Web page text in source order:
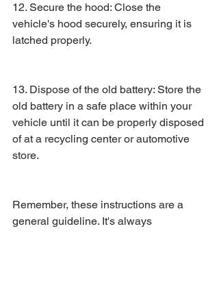
12. Secure the hood: Close the
vehicle's hood securely, ensuring it is
latched properly.
13. Dispose of the old battery: Store the
old battery in a safe place within your
vehicle until it can be properly disposed
of at a recycling center or automotive
store.
Remember, these instructions are a
general guideline. It's always